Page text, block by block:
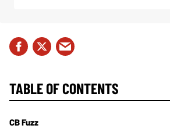
TABLE OF CONTENTS
CB Fuzz